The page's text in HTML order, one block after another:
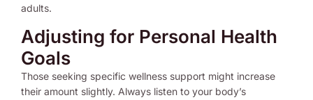
adults.
Adjusting for Personal Health
Goals
Those seeking specific wellness support might increase
their amount slightly. Always listen to your body’s